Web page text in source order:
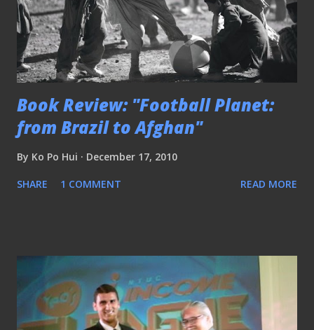
Book Review: "Football Planet:
from Brazil to Afghan"
By Ko Po Hui December 17, 2010
SHARE 1 COMMENT READ MORE